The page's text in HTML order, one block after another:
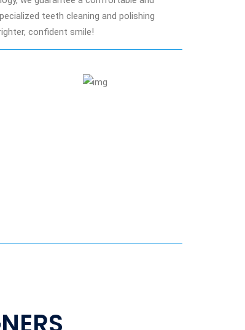
teeth cleaning and polishing
confident smile!